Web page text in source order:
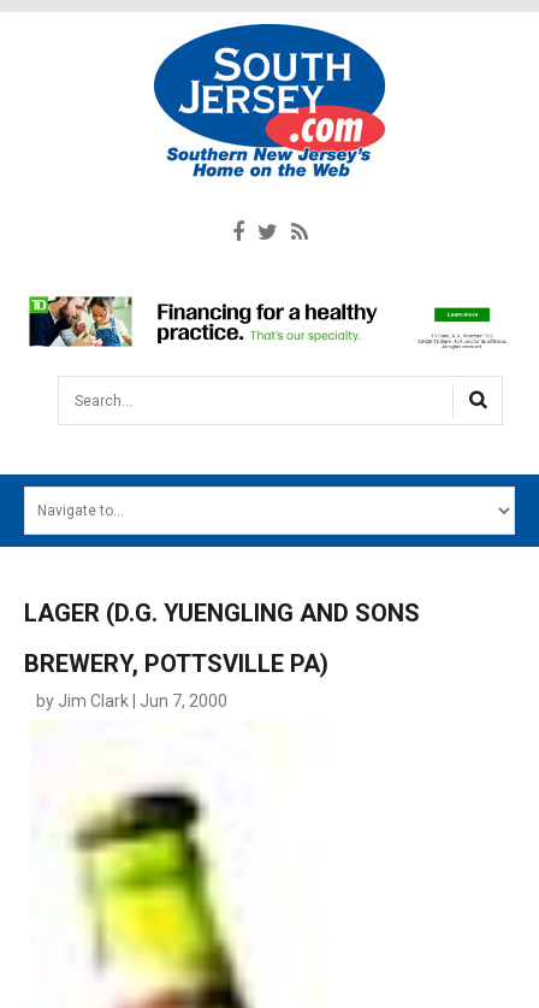
Search...
MAIN MENU
SOUTH JERSEY'S BEST
DIGITAL EDITIONS
LAGER (D.G. YUENGLING AND SONS
BREWERY, POTTSVILLE PA)
by Jim Clark | Jun 7, 2000